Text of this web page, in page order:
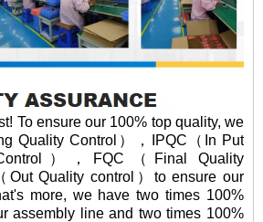
To ensure our 100% top quality, we
Quality Control），IPQC（In Put
），FQC（Final Quality
Out Quality control）to ensure our
more, we have two times 100%
assembly line and two times 100%